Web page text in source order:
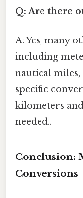
Q: Are there
A: Yes, many
including
nautical miles,
specific
kilometers
needed..
Conclusion:
Conversions